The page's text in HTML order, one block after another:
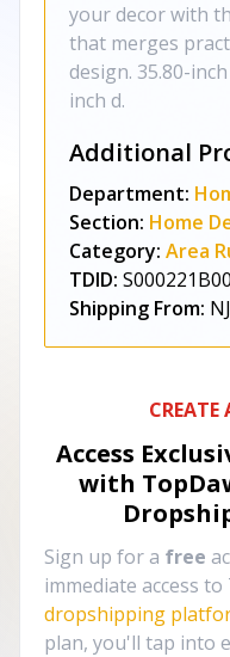
your decor with
that merges
design. 35.80-
inch d.
Additional
Department:
Section: Home
Category: Area
TDID:
Shipping From:
CREATE
Access
with
Sign up for a free
immediate access
dropshipping
plan, you'll tap into